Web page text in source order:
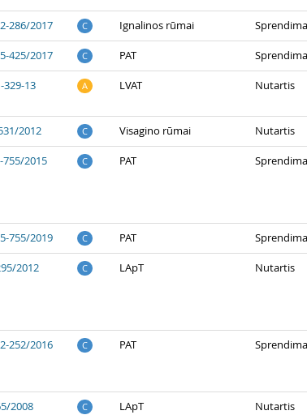
286/2017 C Ignalinos rūmai
425/2017 C PAT
329-13 A LVAT Nutartis
2012 C Visagino rūmai Nutartis
755/2015 C PAT
755/2019 C PAT
2012 C LApT Nutartis
252/2016 C PAT
2008 C LApT Nutartis